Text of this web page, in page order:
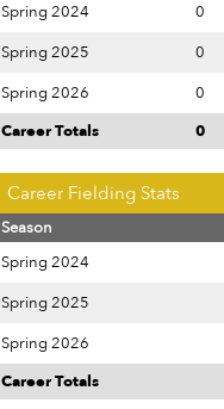
Spring 2024
0
Spring 2025
0
Spring 2026
0
Career Totals
0
Career Fielding Stats
Season
Spring 2024
Spring 2025
Spring 2026
Career Totals